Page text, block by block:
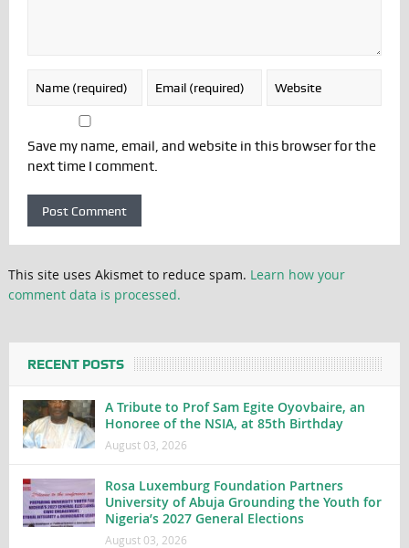
Save my name, email, and website in this browser for the
next time I comment.
This site uses Akismet to reduce spam. Learn how your
comment data is processed.
RECENT POSTS
A Tribute to Prof Sam Egite Oyovbaire, an
Honoree of the NSIA, at 85th Birthday
August 03, 2026
Rosa Luxemburg Foundation Partners
University of Abuja Grounding the Youth for
Nigeria’s 2027 General Elections
August 03, 2026